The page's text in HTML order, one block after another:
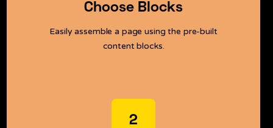
Choose Blocks
Easily assemble a page using the pre-built
content blocks.
2